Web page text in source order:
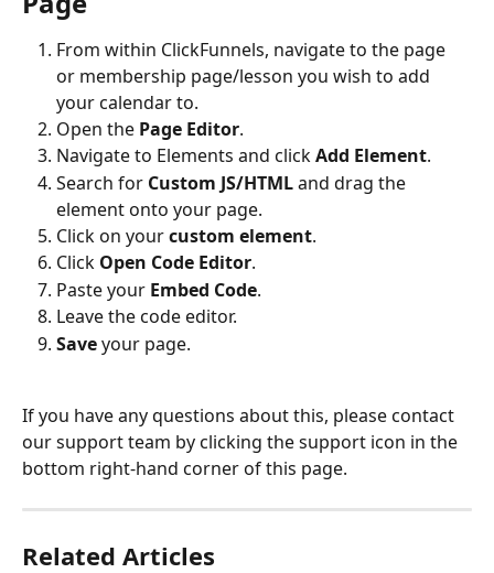
From within ClickFunnels, navigate to the page
or membership page/lesson you wish to add
your calendar to.
Open the Page Editor.
Navigate to Elements and click Add Element.
Search for Custom JS/HTML and drag the
element onto your page.
Click on your custom element.
Click Open Code Editor.
Paste your Embed Code.
Leave the code editor.
Save your page.
If you have any questions about this, please contact
our support team by clicking the support icon in the
bottom right-hand corner of this page.
Related Articles